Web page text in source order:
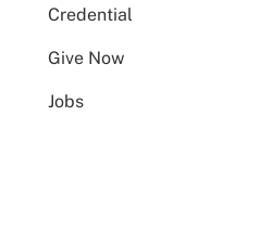
Credential
Give Now
Jobs